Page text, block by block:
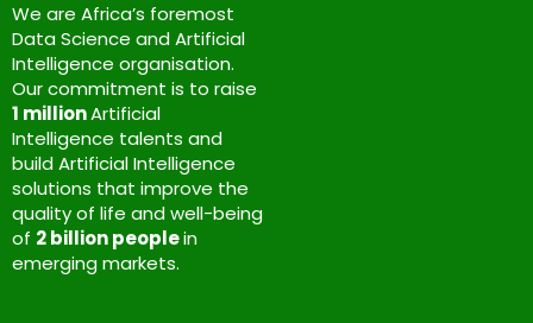
We are Africa’s foremost
Data Science and Artificial
Intelligence organisation.
Our commitment is to raise
1 millionArtificial
Intelligence talents and
build Artificial Intelligence
solutions that improve the
quality of life and well-being
of 2 billion peoplein
emerging markets.